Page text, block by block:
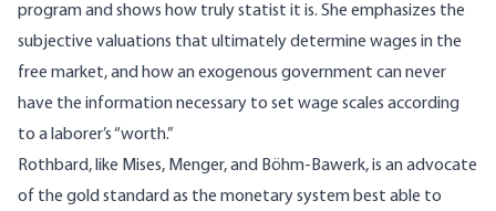
program and shows how truly statist it is. She emphasizes the
subjective valuations that ultimately determine wages in the
free market, and how an exogenous government can never
have the information necessary to set wage scales according
to a laborer’s “worth.”
Rothbard, like Mises, Menger, and Böhm-Bawerk, is an advocate
of the gold standard as the monetary system best able to